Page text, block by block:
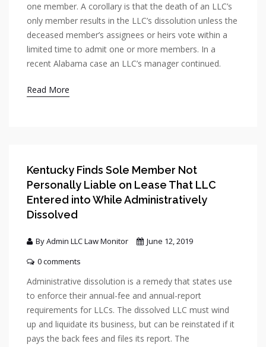
one member. A corollary is that the death of an LLC’s
only member results in the LLC’s dissolution unless the
deceased member’s assignees or heirs vote within a
limited time to admit one or more members. In a
recent Alabama case an LLC’s manager continued.
Read More
Kentucky Finds Sole Member Not
Personally Liable on Lease That LLC
Entered into While Administratively
Dissolved
By Admin LLC Law Monitor
June 12, 2019
0 comments
Administrative dissolution is a remedy that states use
to enforce their annual-fee and annual-report
requirements for LLCs. The dissolved LLC must wind
up and liquidate its business, but can be reinstated if it
pays the back fees and files its report. The